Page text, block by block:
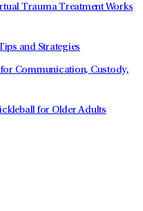
Trauma Treatment Works
and Strategies
Communication, Custody,
for Older Adults